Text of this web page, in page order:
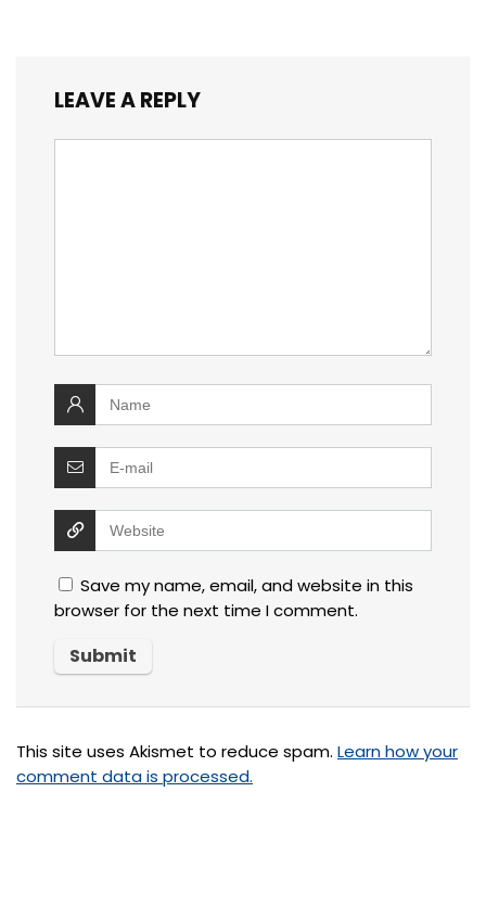
LEAVE A REPLY
Save my name, email, and website in this
browser for the next time I comment.
This site uses Akismet to reduce spam. Learn how your
comment data is processed.